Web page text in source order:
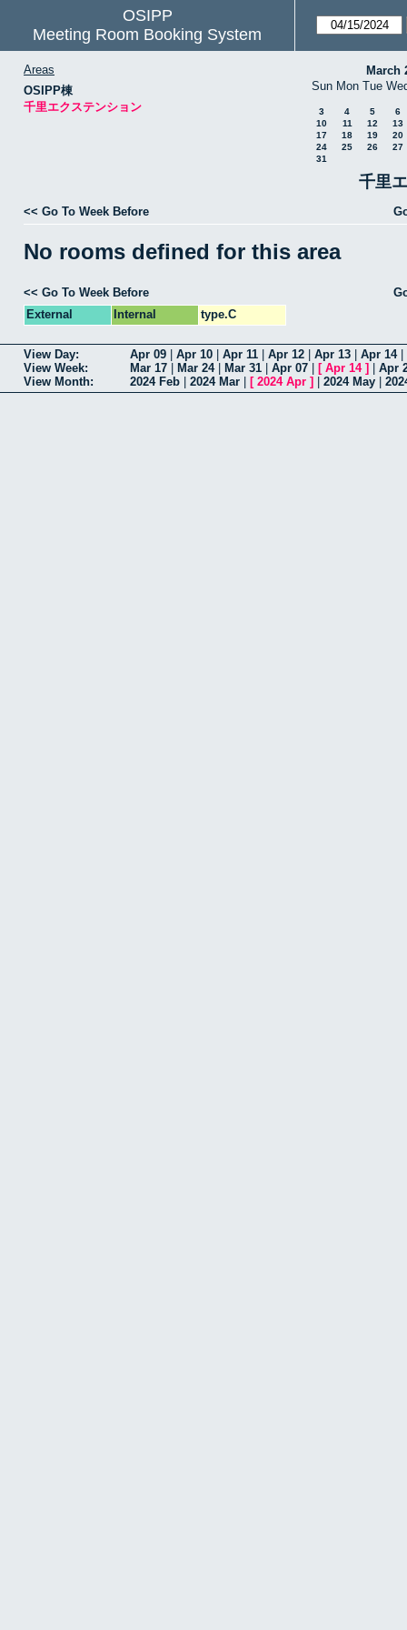
OSIPP
Meeting Room Booking System
Areas
OSIPP棟
千里エクステンション
March
Sun Mon Tue
3 4 5
6
10
11 12
13
17
18 19
20
24
25 26
27
31
千里
<< Go To Week Before
No rooms defined for this area
<< Go To Week Before
External
Internal type.C
View Day: Apr 09 Apr 10 Apr 11 Apr 12 Apr 13 Apr 14|
View Week:
Mar 17 Mar 24| Mar 31 Apr 07 [ Apr 14]
Apr
View Month:
2024 Feb 2024 Mar [ 2024 Apr ] 2024 May